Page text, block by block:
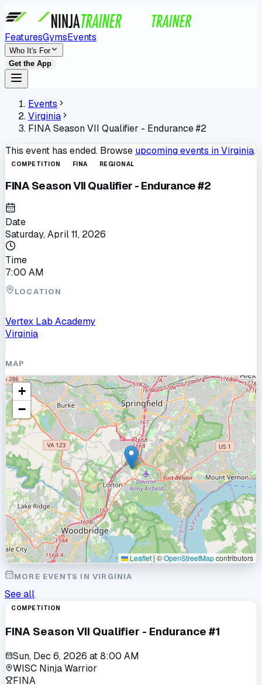
FeaturesGymsEvents
Who It's For
Get the App
Events
Virginia
FINA Season VII Qualifier - Endurance #2
This event has ended. Browse upcoming events inVirginia.
COMPETITION FINA REGIONAL
FINA Season VII Qualifier - Endurance #2
Date
Saturday, April 11, 2026
Time
7:00 AM
LOCATION
Vertex Lab Academy
Virginia
MAP
+
−
Leaflet | ©OpenStreetMapcontributors
MORE EVENTS IN VIRGINIA
See all
COMPETITION
FINA Season VII Qualifier - Endurance #1
Sun, Dec 6, 2026 at8:00 AM
WISC Ninja Warrior
FINA